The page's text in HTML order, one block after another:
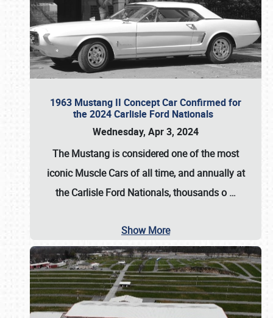
1963 Mustang II Concept Car Confirmed for
the 2024 Carlisle Ford Nationals
Wednesday, Apr 3, 2024
The Mustang is considered one of the most
iconic Muscle Cars of all time, and annually at
theCarlisle Ford Nationals, thousands o …
Show More